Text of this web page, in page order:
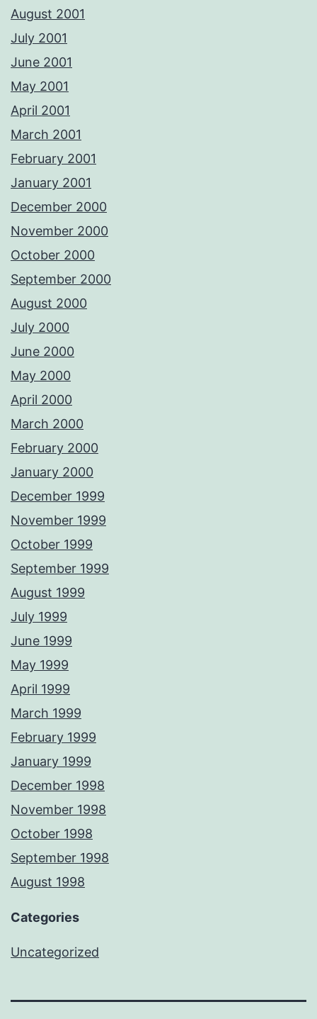
August 2001
July 2001
June 2001
May 2001
April 2001
March 2001
February 2001
January 2001
December 2000
November 2000
October 2000
September 2000
August 2000
July 2000
June 2000
May 2000
April 2000
March 2000
February 2000
January 2000
December 1999
November 1999
October 1999
September 1999
August 1999
July 1999
June 1999
May 1999
April 1999
March 1999
February 1999
January 1999
December 1998
November 1998
October 1998
September 1998
August 1998
Categories
Uncategorized